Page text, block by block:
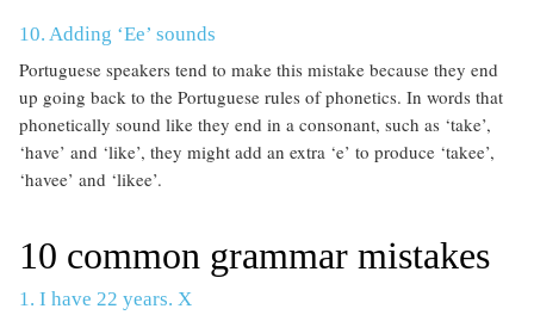
10. Adding ‘Ee’ sounds
Portuguese speakers tend to make this mistake because they end
up going back to the Portuguese rules of phonetics. In words that
phonetically sound like they end in a consonant, such as ‘take’,
‘have’ and ‘like’, they might add an extra ‘e’ to produce ‘takee’,
‘havee’ and ‘likee’.
10 common grammar mistakes
1. I have 22 years. X